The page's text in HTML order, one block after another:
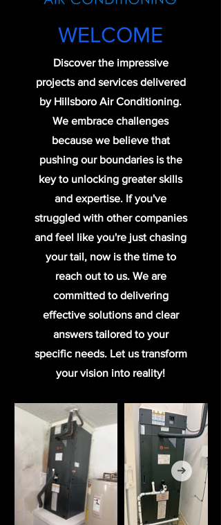
WELCOME
Discover the impressive
projects and services delivered
by Hillsboro Air Conditioning.
We embrace challenges
because we believe that
pushing our boundaries is the
key to unlocking greater skills
and expertise. If you've
struggled with other companies
and feel like you're just chasing
your tail, now is the time to
reach out to us. We are
committed to delivering
effective solutions and clear
answers tailored to your
specific needs. Let us transform
your vision into reality!